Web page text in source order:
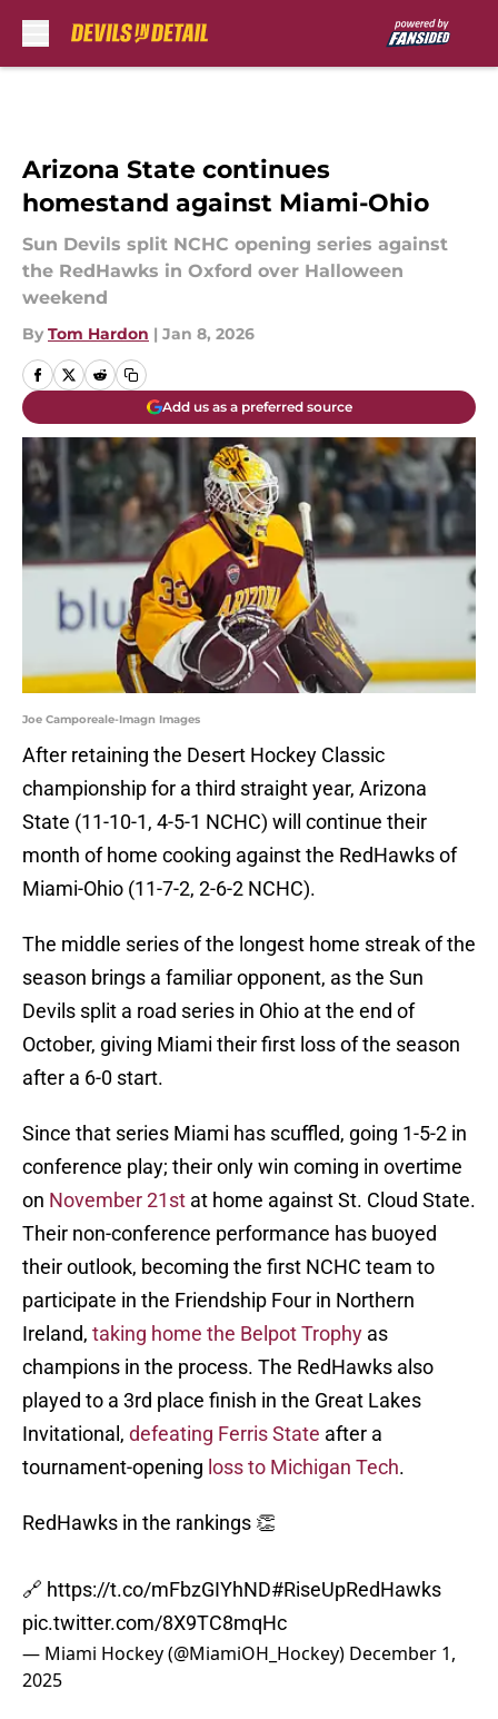
Arizona State continues
homestand against Miami-Ohio
Sun Devils split NCHC opening series against
the RedHawks in Oxford over Halloween
weekend
By Tom Hardon | Jan 8, 2026
Add us as a preferred source
Joe Camporeale-Imagn Images
After retaining the Desert Hockey Classic
championship for a third straight year, Arizona
State (11-10-1, 4-5-1 NCHC) will continue their
month of home cooking against the RedHawks of
Miami-Ohio (11-7-2, 2-6-2 NCHC).
The middle series of the longest home streak of the
season brings a familiar opponent, as the Sun
Devils split a road series in Ohio at the end of
October, giving Miami their first loss of the season
after a 6-0 start.
Since that series Miami has scuffled, going 1-5-2 in
conference play; their only win coming in overtime
on November 21st at home against St. Cloud State.
Their non-conference performance has buoyed
their outlook, becoming the first NCHC team to
participate in the Friendship Four in Northern
Ireland, taking home the Belpot Trophy as
champions in the process. The RedHawks also
played to a 3rd place finish in the Great Lakes
Invitational, defeating Ferris State after a
tournament-opening loss to Michigan Tech.
RedHawks in the rankings 👏
🔗 https://t.co/mFbzGIYhND#RiseUpRedHawks
pic.twitter.com/8X9TC8mqHc
— Miami Hockey (@MiamiOH_Hockey) December 1,
2025